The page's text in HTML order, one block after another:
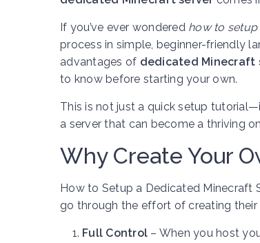
If you’ve ever wondered how to
process in simple, beginner-friendly
advantages of dedicated Minecraft
to know before starting your own.
This is not just a quick setup
a server that can become a thriving
Why Create Your
How to Setup a Dedicated Minecraft
go through the effort of creating their
Full Control – When you host